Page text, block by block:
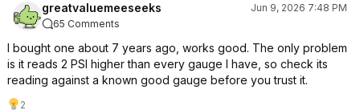
greatvaluemeeseeks
Jun 9, 2026 7:48 PM
65 Comments
I bought one about 7 years ago, works good. The only problem
is it reads 2 PSI higher than every gauge I have, so check its
reading against a known good gauge before you trust it.
2